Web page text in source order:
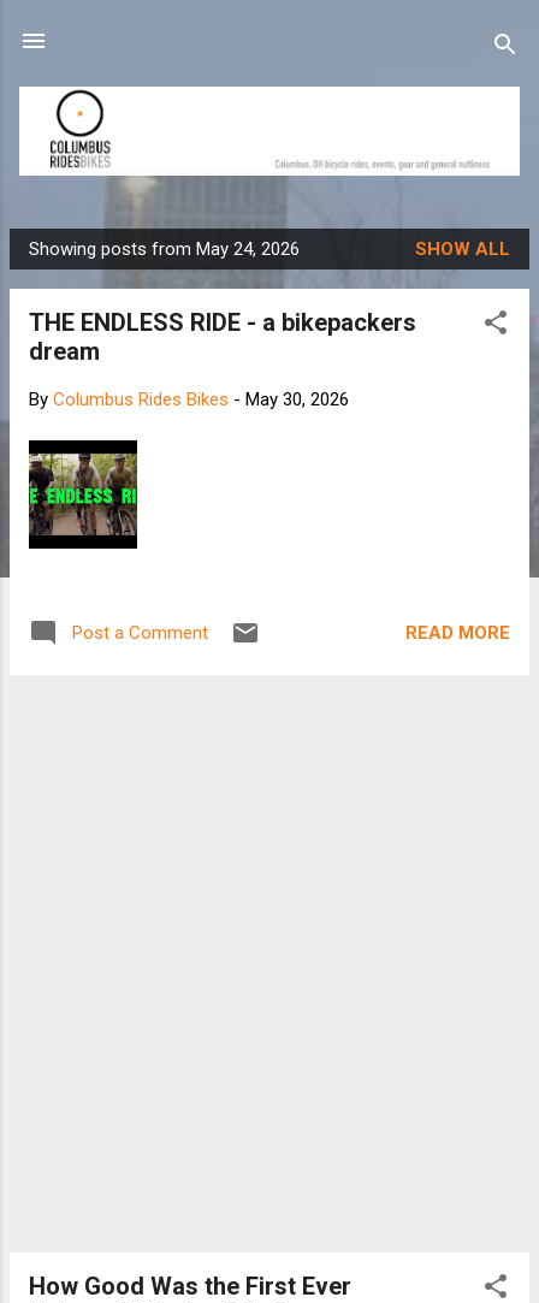
P
o
Showing posts from May 24, 2026 SHOW ALL
THE ENDLESS RIDE - a bikepackers
dream
By Columbus Rides Bikes - May 30, 2026
Post a Comment READ MORE
How Good Was the First Ever